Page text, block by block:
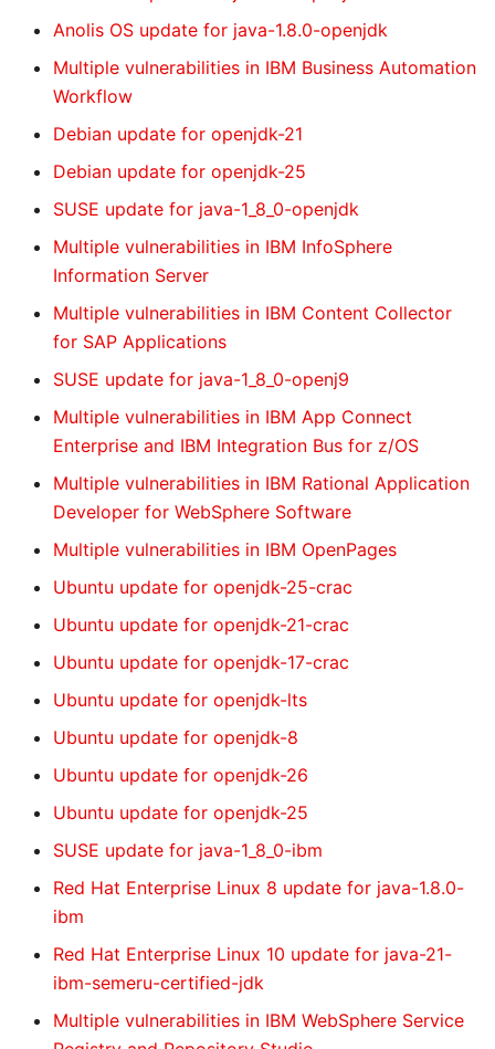
Anolis OS update for java-1.8.0-openjdk
Multiple vulnerabilities in IBM Business Automation
Workflow
Debian update for openjdk-21
Debian update for openjdk-25
SUSE update for java-1_8_0-openjdk
Multiple vulnerabilities in IBM InfoSphere
Information Server
Multiple vulnerabilities in IBM Content Collector
for SAP Applications
SUSE update for java-1_8_0-openj9
Multiple vulnerabilities in IBM App Connect
Enterprise and IBM Integration Bus for z/OS
Multiple vulnerabilities in IBM Rational Application
Developer for WebSphere Software
Multiple vulnerabilities in IBM OpenPages
Ubuntu update for openjdk-25-crac
Ubuntu update for openjdk-21-crac
Ubuntu update for openjdk-17-crac
Ubuntu update for openjdk-lts
Ubuntu update for openjdk-8
Ubuntu update for openjdk-26
Ubuntu update for openjdk-25
SUSE update for java-1_8_0-ibm
Red Hat Enterprise Linux 8 update for java-1.8.0-
ibm
Red Hat Enterprise Linux 10 update for java-21-
ibm-semeru-certified-jdk
Multiple vulnerabilities in IBM WebSphere Service